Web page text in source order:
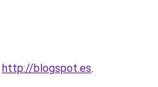
http://blogspot.es.